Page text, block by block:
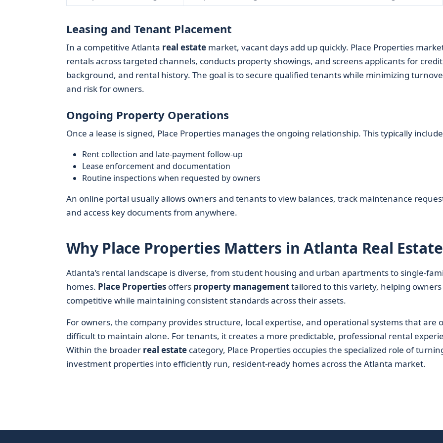
Leasing and Tenant Placement
In a competitive Atlanta real estatemarket, vacant days add up quickly. Place Properties
rentals across targeted channels, conducts property showings, and screens applicants for
background, and rental history. The goal is to secure qualified tenants while minimizing
and risk for owners.
Ongoing Property Operations
Once a lease is signed, Place Properties manages the ongoing relationship. This typically
Rent collection and late-payment follow-up
Lease enforcement and documentation
Routine inspections when requested by owners
An online portal usually allows owners and tenants to view balances, track maintenance
and access key documents from anywhere.
Why Place Properties Matters in Atlanta Real Estate
Atlanta’s rental landscape is diverse, from student housing and urban apartments to single-
homes. Place Propertiesoffers property managementtailored to this variety, helping owners
competitive while maintaining consistent standards across their assets.
For owners, the company provides structure, local expertise, and operational systems that are
difficult to maintain alone. For tenants, it creates a more predictable, professional rental
Within the broader real estatecategory, Place Properties occupies the specialized role of
investment properties into efficiently run, resident-ready homes across the Atlanta market.